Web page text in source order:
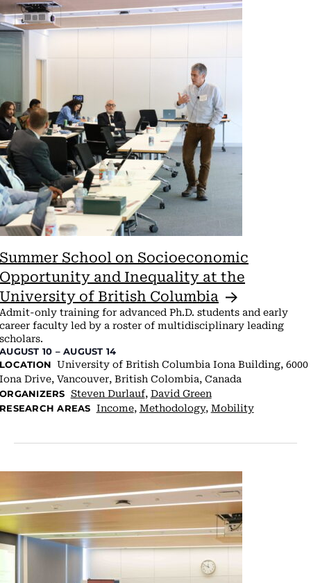
Summer School on Socioeconomic
Opportunity and Inequality at the
University of British Columbia
Admit-only training for advanced Ph.D. students and early
career faculty led by a roster of multidisciplinary leading
scholars.
AUGUST 10 –AUGUST 14
LOCATION University of British ColumbiaIona Building, 6000
Iona Drive, Vancouver, British Colombia, Canada
ORGANIZERS Steven Durlauf,David Green
RESEARCH AREAS Income,Methodology,Mobility